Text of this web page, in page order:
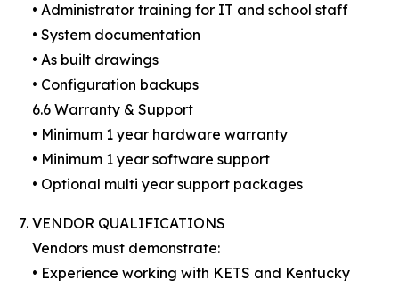
• Administrator training for IT and school staff
• System documentation
• As built drawings
• Configuration backups
6.6 Warranty & Support
• Minimum 1 year hardware warranty
• Minimum 1 year software support
• Optional multi year support packages
VENDOR QUALIFICATIONS
Vendors must demonstrate:
• Experience working with KETS and Kentucky